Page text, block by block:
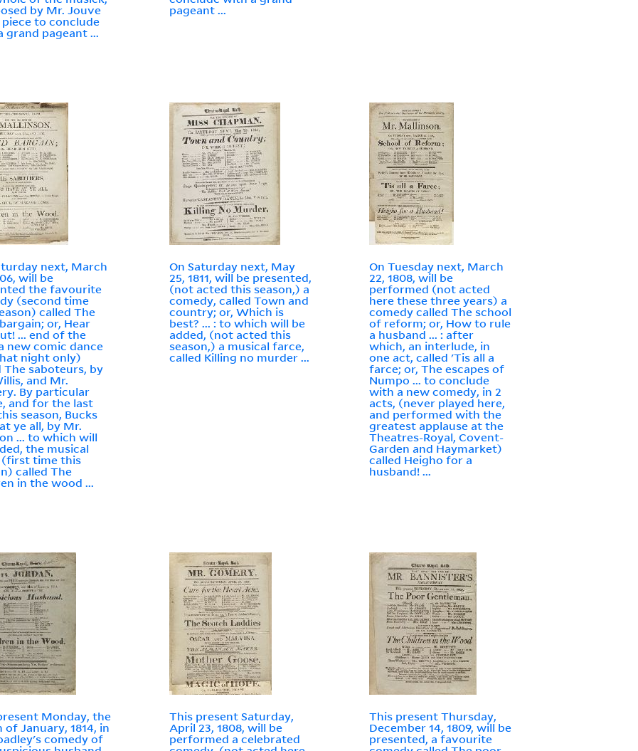
by Mr. Jouve
piece to conclude
grand pageant ...
pageant ...
next, March
will be
the favourite
(second time
called The
or, Hear
... end of the
new comic dance
night only)
The saboteurs, by
and Mr.
By particular
and for the last
season, Bucks
ye all, by Mr.
... to which will
the musical
time this
called The
in the wood ...
On Saturday next, May
25, 1811, will be presented,
(not acted this season,) a
comedy, called Town and
country; or, Which is
best? ... : to which will be
added, (not acted this
season,) a musical farce,
called Killing no murder ...
On Tuesday next, March
22, 1808, will be
performed (not acted
here these three years) a
comedy called The school
of reform; or, How to rule
a husband ... : after
which, an interlude, in
one act, called 'Tis all a
farce; or, The escapes of
Numpo ... to conclude
with a new comedy, in 2
acts, (never played here,
and performed with the
greatest applause at the
Theatres-Royal, Covent-
Garden and Haymarket)
called Heigho for a
husband! ...
Monday, the
of January, 1814, in
comedy of
This present Saturday,
April 23, 1808, will be
performed a celebrated
This present Thursday,
December 14, 1809, will be
presented, a favourite